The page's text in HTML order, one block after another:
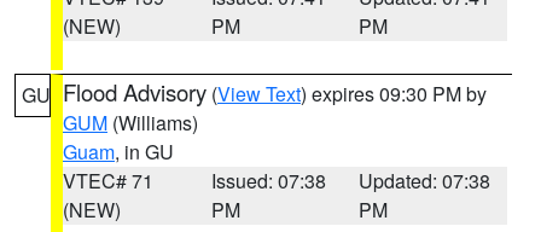
(NEW)
PM
PM
GU Flood Advisory (View Text) expires 09:30 PM by
GUM (Williams)
Guam, in GU
VTEC# 71
(NEW)
Issued: 07:38
PM
Updated: 07:38
PM